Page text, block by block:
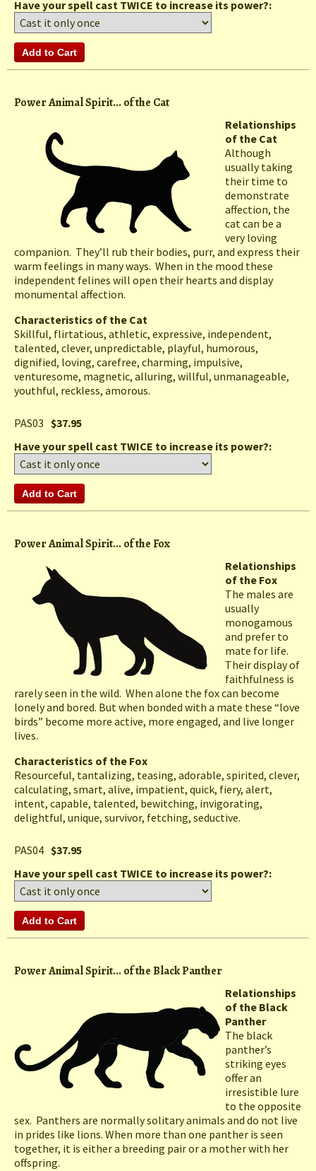
Have your spell cast TWICE to increase its power?:
Power Animal Spirit... of the Cat
Relationships
of the Cat
Although
usually taking
their time to
demonstrate
affection, the
cat can be a
very loving
companion. They’ll rub their bodies, purr, and express their
warm feelings in many ways. When in the mood these
independent felines will open their hearts and display
monumental affection.
Characteristics of the Cat
Skillful, flirtatious, athletic, expressive, independent,
talented, clever, unpredictable, playful, humorous,
dignified, loving, carefree, charming, impulsive,
venturesome, magnetic, alluring, willful, unmanageable,
youthful, reckless, amorous.
PAS03 $37.95
Have your spell cast TWICE to increase its power?:
Power Animal Spirit... of the Fox
Relationships
of the Fox
The males are
usually
monogamous
and prefer to
mate for life.
Their display of
faithfulness is
rarely seen in the wild. When alone the fox can become
lonely and bored. But when bonded with a mate these “love
birds” become more active, more engaged, and live longer
lives.
Characteristics of the Fox
Resourceful, tantalizing, teasing, adorable, spirited, clever,
calculating, smart, alive, impatient, quick, fiery, alert,
intent, capable, talented, bewitching, invigorating,
delightful, unique, survivor, fetching, seductive.
PAS04 $37.95
Have your spell cast TWICE to increase its power?:
Power Animal Spirit... of the Black Panther
Relationships
of the Black
Panther
The black
panther’s
striking eyes
offer an
irresistible lure
to the opposite
sex. Panthers are normally solitary animals and do not live
in prides like lions. When more than one panther is seen
together, it is either a breeding pair or a mother with her
offspring.